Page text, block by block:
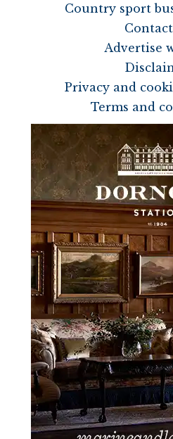
Country sport
Advertise
Privacy and
Terms and